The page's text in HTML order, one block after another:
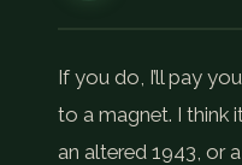
If you do, I’ll pay
to a magnet. I think
an altered 1943, or